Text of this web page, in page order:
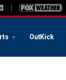
OutKick